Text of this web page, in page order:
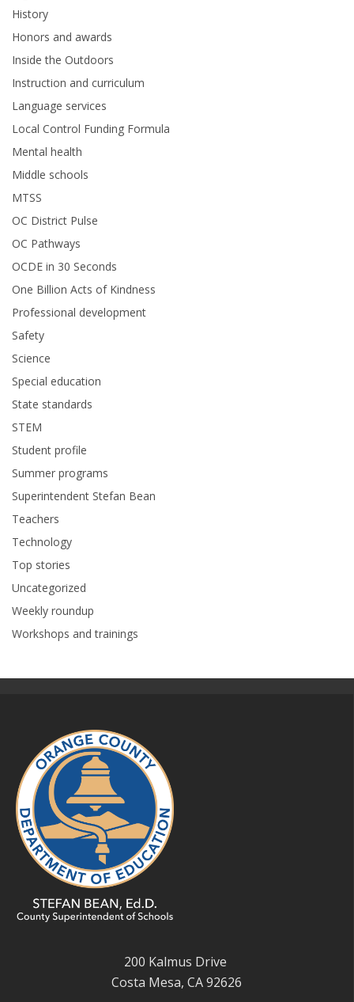
History
Honors and awards
Inside the Outdoors
Instruction and curriculum
Language services
Local Control Funding Formula
Mental health
Middle schools
MTSS
OC District Pulse
OC Pathways
OCDE in 30 Seconds
One Billion Acts of Kindness
Professional development
Safety
Science
Special education
State standards
STEM
Student profile
Summer programs
Superintendent Stefan Bean
Teachers
Technology
Top stories
Uncategorized
Weekly roundup
Workshops and trainings
200 Kalmus Drive
Costa Mesa, CA 92626